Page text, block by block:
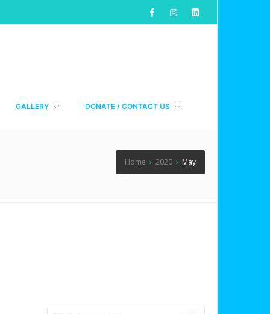
GALLERY DONATE / CONTACT US
Home › 2020 › May